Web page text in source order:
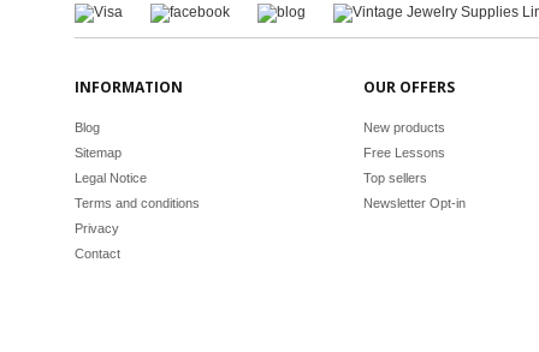
INFORMATION
Blog
Sitemap
Legal Notice
Terms and conditions
Privacy
Contact
OUR OFFERS
New products
Free Lessons
Top sellers
Newsletter Opt-in